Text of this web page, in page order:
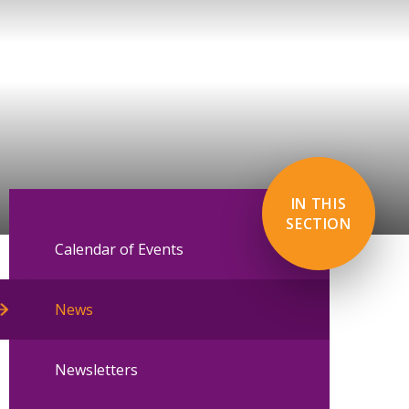
IN THIS
SECTION
Calendar of Events
News
Newsletters